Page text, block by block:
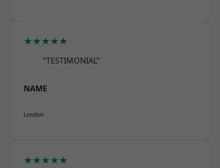
★★★★★
“TESTIMONIAL”
NAME
London
★★★★★